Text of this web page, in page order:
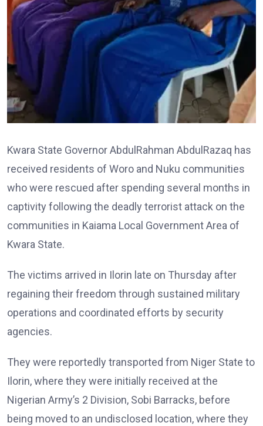
Kwara State Governor AbdulRahman AbdulRazaq has
received residents of Woro and Nuku communities
who were rescued after spending several months in
captivity following the deadly terrorist attack on the
communities in Kaiama Local Government Area of
Kwara State.
The victims arrived in Ilorin late on Thursday after
regaining their freedom through sustained military
operations and coordinated efforts by security
agencies.
They were reportedly transported from Niger State to
Ilorin, where they were initially received at the
Nigerian Army’s 2 Division, Sobi Barracks, before
being moved to an undisclosed location, where they